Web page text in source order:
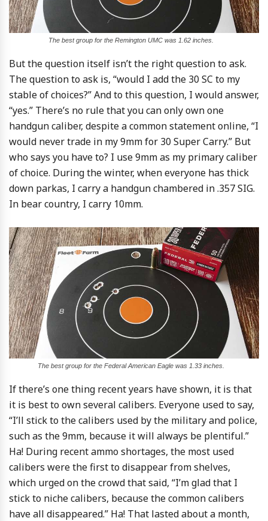
The best group for the Remington UMC was 1.62 inches.
But the question itself isn’t the right question to ask.
The question to ask is, “would I add the 30 SC to my
stable of choices?” And to this question, I would answer,
“yes.” There’s no rule that you can only own one
handgun caliber, despite a common statement online, “I
would never trade in my 9mm for 30 Super Carry.” But
who says you have to? I use 9mm as my primary caliber
of choice. During the winter, when everyone has thick
down parkas, I carry a handgun chambered in .357 SIG.
In bear country, I carry 10mm.
The best group for the Federal American Eagle was 1.33 inches.
If there’s one thing recent years have shown, it is that
it is best to own several calibers. Everyone used to say,
“I’ll stick to the calibers used by the military and police,
such as the 9mm, because it will always be plentiful.”
Ha! During recent ammo shortages, the most used
calibers were the first to disappear from shelves,
which urged on the crowd that said, “I’m glad that I
stick to niche calibers, because the common calibers
have all disappeared.” Ha! That lasted about a month,